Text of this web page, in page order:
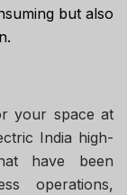
but also
your space at
India high-
have been
operations,